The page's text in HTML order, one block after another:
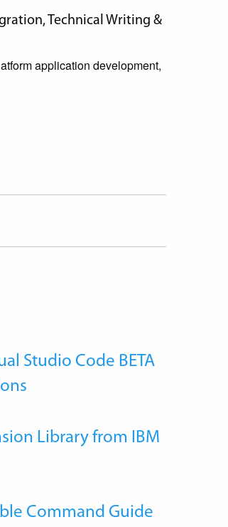
Technical Writing &
application development,
Studio Code BETA
Library from IBM
Command Guide